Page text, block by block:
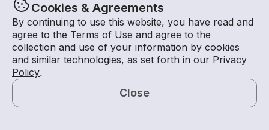
Cookies & Agreements
By continuing to use this website, you have read and
agree to the Terms of Use and agree to the
collection and use of your information by cookies
and similar technologies, as set forth in our Privacy
Policy.
Close
© Getmyboat 2026TermsPrivacy
11 Aug 2026
8 hours2
With Captain
USD $21,191.16
Request a Quote Book Now